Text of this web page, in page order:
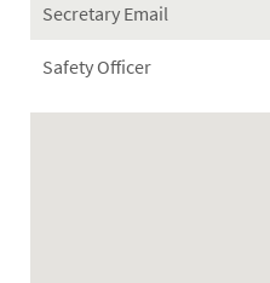
Secretary Email
Safety Officer